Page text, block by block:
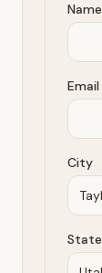
Name
Email
City
State